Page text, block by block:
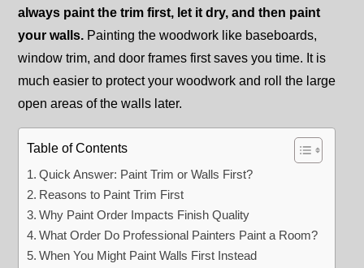
always paint the trim first, let it dry, and then paint
your walls. Painting the woodwork like baseboards,
window trim, and door frames first saves you time. It is
much easier to protect your woodwork and roll the large
open areas of the walls later.
Table of Contents
Quick Answer: Paint Trim or Walls First?
Reasons to Paint Trim First
Why Paint Order Impacts Finish Quality
What Order Do Professional Painters Paint a Room?
When You Might Paint Walls First Instead